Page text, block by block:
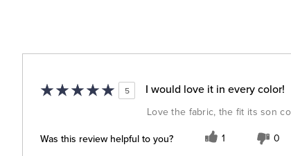
5 I would love it in every color!
Love the fabric, the fit its son
Was this review helpful to you? 1 0